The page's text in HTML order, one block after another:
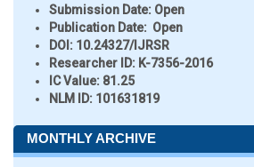
Submission Date: Open
Publication Date: Open
DOI: 10.24327/IJRSR
Researcher ID: K-7356-2016
IC Value: 81.25
NLM ID: 101631819
MONTHLY ARCHIVE